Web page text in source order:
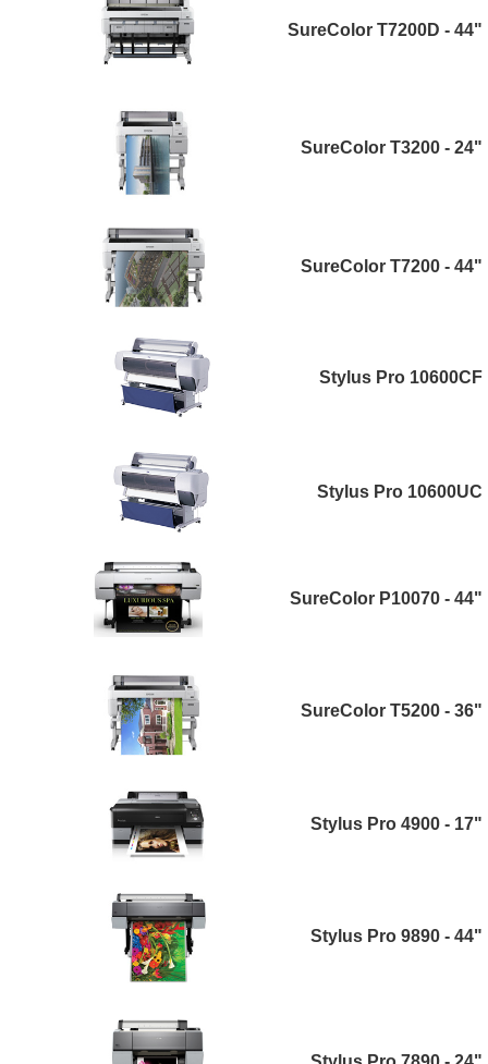
SureColor T7200D - 44"
SureColor T3200 - 24"
SureColor T7200 - 44"
Stylus Pro 10600CF
Stylus Pro 10600UC
SureColor P10070 - 44"
SureColor T5200 - 36"
Stylus Pro 4900 - 17"
Stylus Pro 9890 - 44"